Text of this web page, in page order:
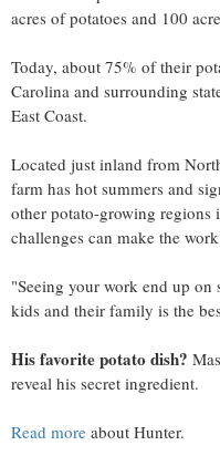
acres of potatoes and 100
Today, about 75% of their
Carolina and surrounding
East Coast.
Located just inland from
farm has hot summers and
other potato-growing regions
challenges can make the
"Seeing your work end up on
kids and their family is the
His favorite potato dish?
reveal his secret ingredient.
Read more about Hunter.